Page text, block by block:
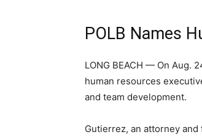
POLB Names
LONG BEACH — On Aug.
human resources
and team development.
Gutierrez, an attorney